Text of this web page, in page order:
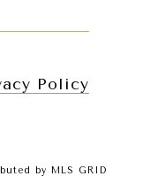
Policy
by MLS GRID